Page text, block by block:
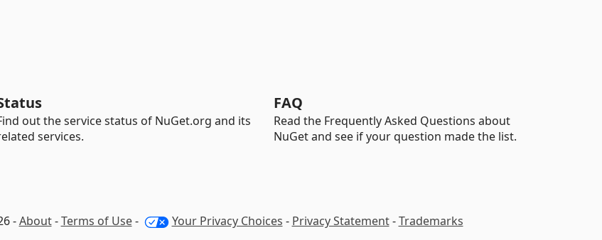
out the service status of NuGet.org and its
services.
FAQ
Read the Frequently Asked Questions about
NuGet and see if your question made the list.
-About-Terms of Use- Your Privacy Choices - Privacy Statement-Trademarks